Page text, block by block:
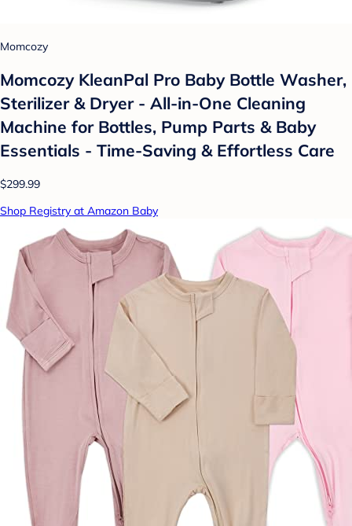
Momcozy
Momcozy KleanPal Pro Baby Bottle Washer,
Sterilizer & Dryer - All-in-One Cleaning
Machine for Bottles, Pump Parts & Baby
Essentials - Time-Saving & Effortless Care
$299.99
Shop Registry at Amazon Baby